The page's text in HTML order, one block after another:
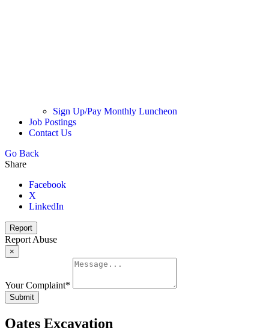
Sign Up/Pay Monthly Luncheon
Job Postings
Contact Us
Go Back
Share
Facebook
X
LinkedIn
Report
Report Abuse
×
Your Complaint*
Submit
Oates Excavation